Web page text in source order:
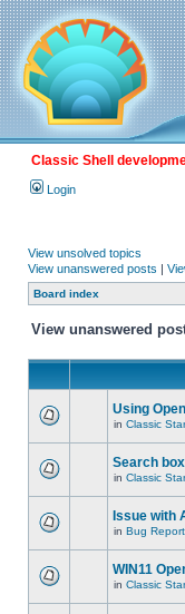
Classic Shell
Login
View unsolved topics
View unanswered posts |
Board index
View unanswered
Using
in Classic
Search
in Classic
Issue with
in Bug
WIN11
in Classic